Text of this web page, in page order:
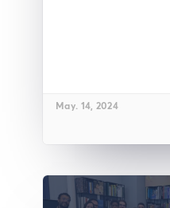
May. 14, 2024